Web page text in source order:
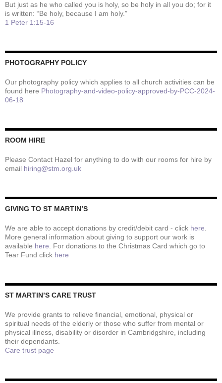
But just as he who called you is holy, so be holy in all you do; for it
is written: “Be holy, because I am holy.”
1 Peter 1:15-16
PHOTOGRAPHY POLICY
Our photography policy which applies to all church activities can be
found here Photography-and-video-policy-approved-by-PCC-2024-
06-18
ROOM HIRE
Please Contact Hazel for anything to do with our rooms for hire by
email hiring@stm.org.uk
GIVING TO ST MARTIN’S
We are able to accept donations by credit/debit card - click here
More general information about giving to support our work is
available here . For donations to the Christmas Card which go to
Tear Fund click here
ST MARTIN’S CARE TRUST
We provide grants to relieve financial, emotional, physical or
spiritual needs of the elderly or those who suffer from mental or
physical illness, disability or disorder in Cambridgshire, including
their dependants.
Care trust page